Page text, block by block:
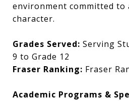
environment committed to
character.
Grades Served: Serving
9 to Grade 12
Fraser Ranking: Fraser
Academic Programs &